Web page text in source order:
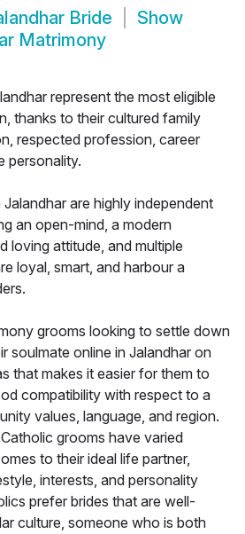
Bride
Show
Matrimony
represent the most eligible
thanks to their cultured family
respected profession, career
personality.
are highly independent
an open-mind, a modern
loving attitude, and multiple
loyal, smart, and harbour a
grooms looking to settle down
soulmate online in Jalandhar on
that makes it easier for them to
compatibility with respect to a
values, language, and region.
grooms have varied
to their ideal life partner,
interests, and personality
prefer brides that are well-
culture, someone who is both